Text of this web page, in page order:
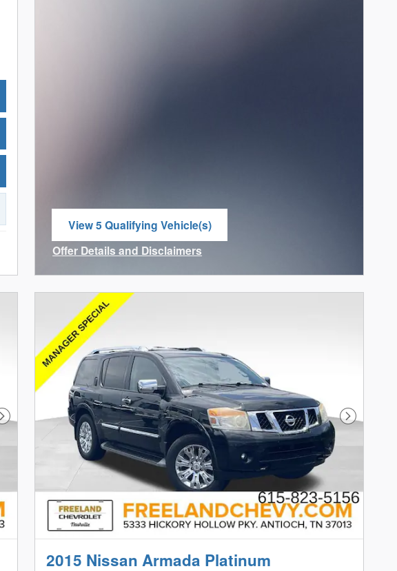
View 5 Qualifying Vehicle(s)
open in same tab
Offer Details and Disclaimers
Next Photo Next
2015 Nissan Armada Platinum